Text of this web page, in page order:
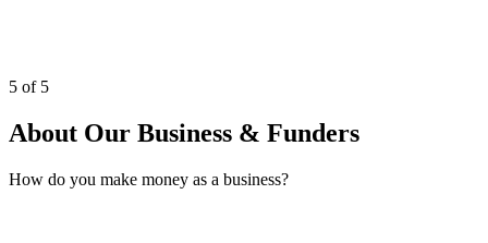
5 of 5
About Our Business & Funders
How do you make money as a business?